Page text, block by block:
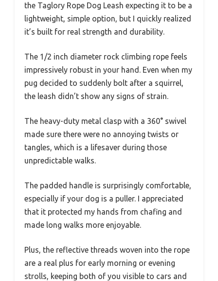
the Taglory Rope Dog Leash expecting it to be a
lightweight, simple option, but I quickly realized
it’s built for real strength and durability.
The 1/2 inch diameter rock climbing rope feels
impressively robust in your hand. Even when my
pug decided to suddenly bolt after a squirrel,
the leash didn’t show any signs of strain.
The heavy-duty metal clasp with a 360° swivel
made sure there were no annoying twists or
tangles, which is a lifesaver during those
unpredictable walks.
The padded handle is surprisingly comfortable,
especially if your dog is a puller. I appreciated
that it protected my hands from chafing and
made long walks more enjoyable.
Plus, the reflective threads woven into the rope
are a real plus for early morning or evening
strolls, keeping both of you visible to cars and